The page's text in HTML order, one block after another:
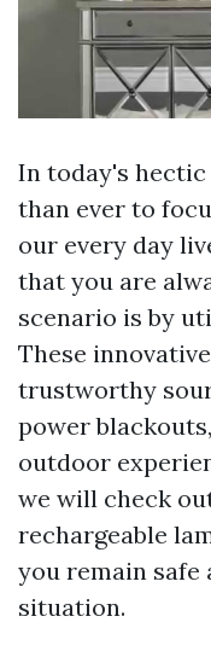
In today's
than ever to
our every day
that you are
scenario is by
These
trustworthy
power
outdoor
we will check
rechargeable
you remain safe
situation.